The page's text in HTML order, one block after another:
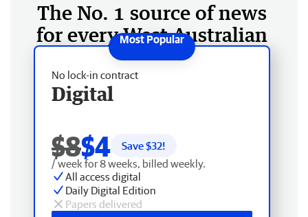
The No. 1 source of news
for every West Australian
No lock-in contract
Digital
$8$4 Save $32!
/ week for 8 weeks, billed weekly.
All access digital
Daily Digital Edition
Papers delivered